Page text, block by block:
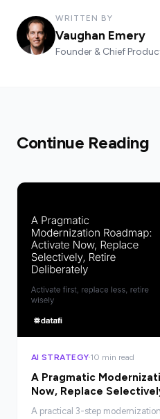
WRITTEN BY
Vaughan Emery
Founder & Chief
Continue Reading
AI STRATEGY10 min read
A Pragmatic
Now, Replace
A practical 3-step